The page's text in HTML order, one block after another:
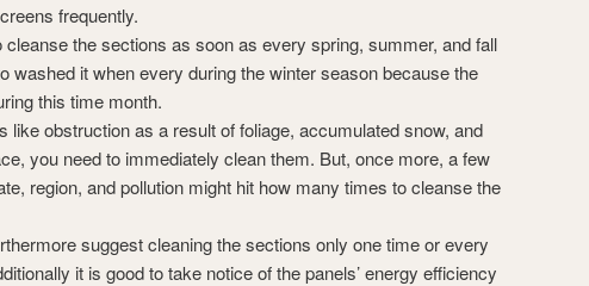
frequently.
cleanse the sections as soon as every spring, summer, and fall
washed it when every during the winter season because the
this time month.
like obstruction as a result of foliage, accumulated snow, and
you need to immediately clean them. But, once more, a few
region, and pollution might hit how many times to cleanse the
suggest cleaning the sections only one time or every
it is good to take notice of the panels’ energy efficiency